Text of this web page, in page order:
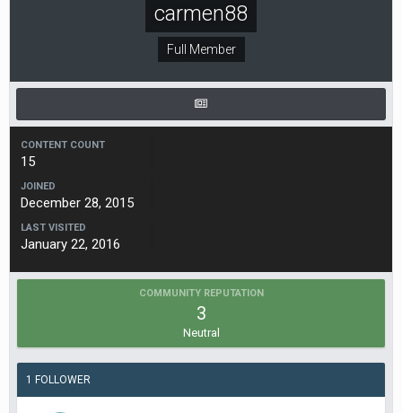
carmen88
Full Member
CONTENT COUNT
15
JOINED
December 28, 2015
LAST VISITED
January 22, 2016
COMMUNITY REPUTATION
3
Neutral
1 FOLLOWER